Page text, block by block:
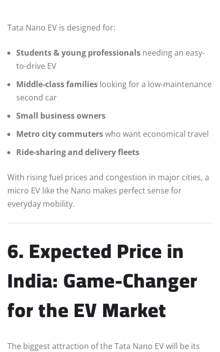
Tata Nano EV is designed for:
Students & young professionals needing an easy-
to-drive EV
Middle-class families looking for a low-maintenance
second car
Small business owners
Metro city commuterswho want economical travel
Ride-sharing and delivery fleets
With rising fuel prices and congestion in major cities, a
micro EV like the Nano makes perfect sense for
everyday mobility.
6. Expected Price in
India: Game-Changer
for the EV Market
The biggest attraction of the Tata Nano EV will be its